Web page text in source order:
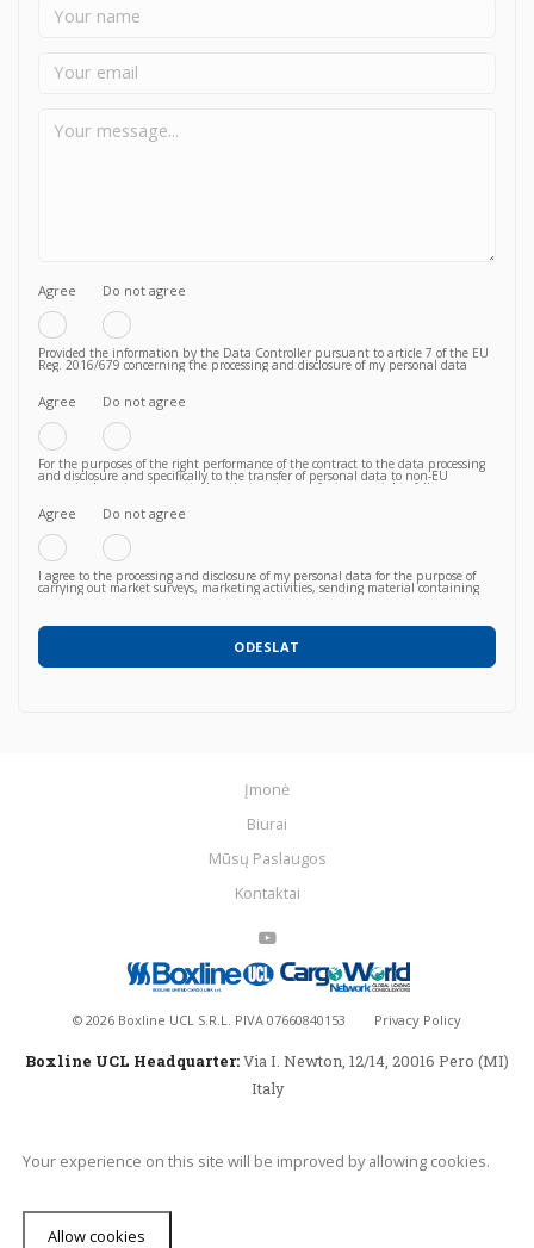
Agree Do not agree
Provided the information by the Data Controller pursuant to article 7 of the EU
Reg. 2016/679 concerning the processing and disclosure of my personal data
functional to the fulfilment of a valid contractual relationship for the purposes
Agree Do not agree
For the purposes of the right performance of the contract to the data processing
and disclosure and specifically to the transfer of personal data to non-EU
countries knowing, in particular, that such transfer is essential to follow up on
consequently, failure to agree does not allow to proceed to subsequent and
further operations.
Agree Do not agree
I agree to the processing and disclosure of my personal data for the purpose of
carrying out market surveys, marketing activities, sending material containing
commercial information relating to products / services / courses already acquired
by any means (e.g. by email, fax, telephone, post, social network, sms,
whatsapp, etc).
ODESLAT
Įmonė
Biurai
Mūsų Paslaugos
Kontaktai
©2026 Boxline UCL S.R.L. PIVA 07660840153 Privacy Policy
Boxline UCL Headquarter:Via I. Newton, 12/14, 20016 Pero (MI)
Italy
Your experience on this site will be improved by allowing cookies.
Allow cookies